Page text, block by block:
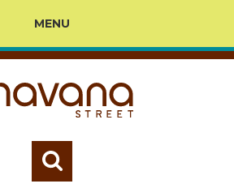
MENU